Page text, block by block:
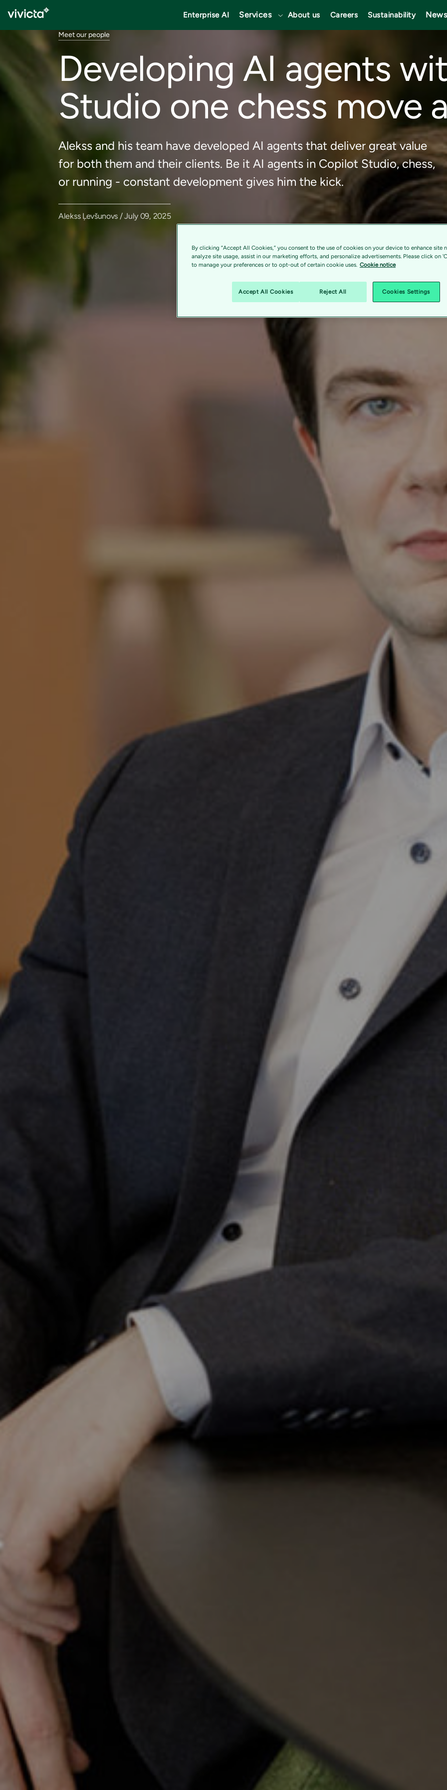
Enterprise AI Services About us Careers Sustainability News
Meet our people
Developing AI agents
Studio one chess move
Alekss and his team have developed AI agents that deliver great value
for both them and their clients. Be it AI agents in Copilot Studio, chess,
or running - constant development gives him the kick.
Alekss Ļevšunovs / July 09, 2025
By clicking “Accept All Cookies,” you consent to the use of cookies on your device to enhance site
analyze site usage, assist in our marketing efforts, and personalize advertisements. Please click on
to manage your preferences or to opt-out of certain cookie uses. Cookie notice
Accept All Cookies Reject All Cookies Settings